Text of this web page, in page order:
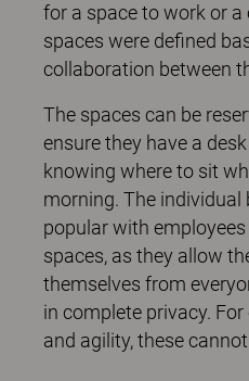
for a space to work or a
spaces were defined
collaboration between
The spaces can be
ensure they have a
knowing where to sit
morning. The individual
popular with
spaces, as they allow
themselves from
in complete privacy.
and agility, these